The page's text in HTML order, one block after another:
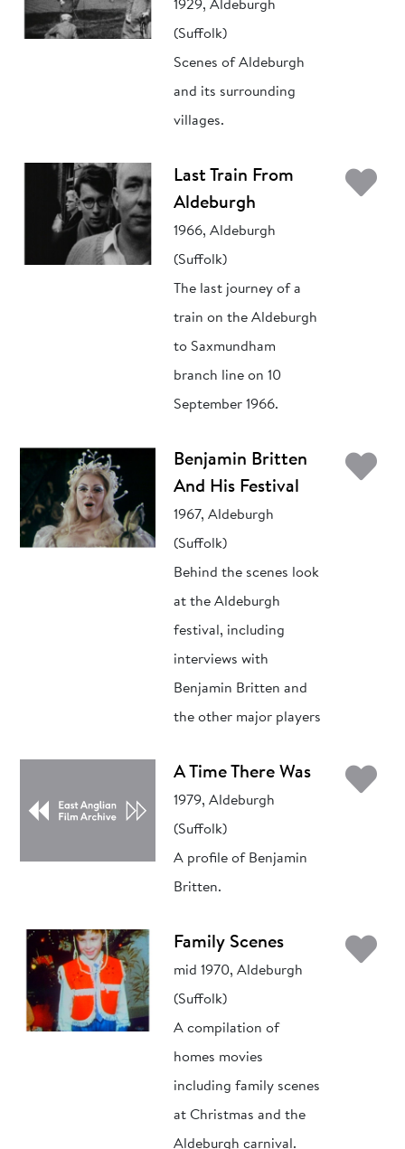
1929, Aldeburgh
(Suffolk)
Scenes of Aldeburgh
and its surrounding
villages.
Last Train From
Aldeburgh
1966, Aldeburgh
(Suffolk)
The last journey of a
train on the Aldeburgh
to Saxmundham
branch line on 10
September 1966.
Benjamin Britten
And His Festival
1967, Aldeburgh
(Suffolk)
Behind the scenes look
at the Aldeburgh
festival, including
interviews with
Benjamin Britten and
the other major players
A Time There Was
1979, Aldeburgh
(Suffolk)
A profile of Benjamin
Britten.
Family Scenes
mid 1970, Aldeburgh
(Suffolk)
A compilation of
homes movies
including family scenes
at Christmas and the
Aldeburgh carnival.